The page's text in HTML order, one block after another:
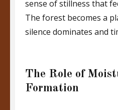
sense of stillness that
The forest becomes a
silence dominates and
The Role of
Formation